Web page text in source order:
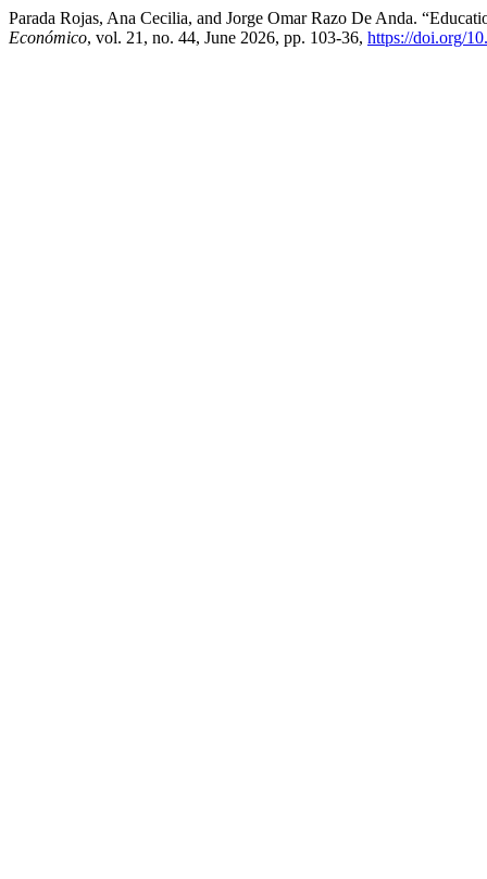
Parada Rojas, Ana Cecilia, and Jorge Omar Razo De Anda.
Económico, vol. 21, no. 44, June 2026, pp. 103-36, https://doi.org/